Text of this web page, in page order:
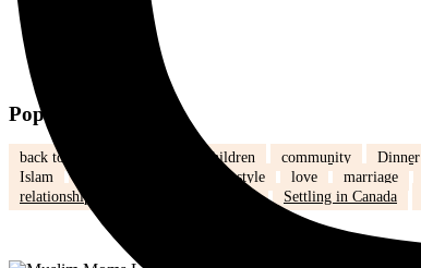
Women's Health
Popular Tags
back to school children community Dinner
Islam
lifestyle love marriage
relationships
school kids Settling in Canada